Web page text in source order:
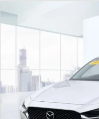
2023 MAZDA CX-
PACKAGE AWD
3MVDMBBM8PM524326